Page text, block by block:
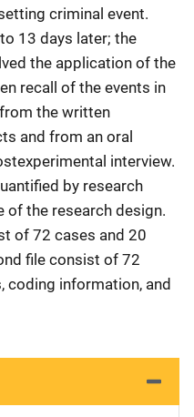
criminal event.
13 days later; the
the application of the
recall of the events in
the written
and from an oral
interview.
by research
of the research design.
of 72 cases and 20
file consist of 72
coding information, and